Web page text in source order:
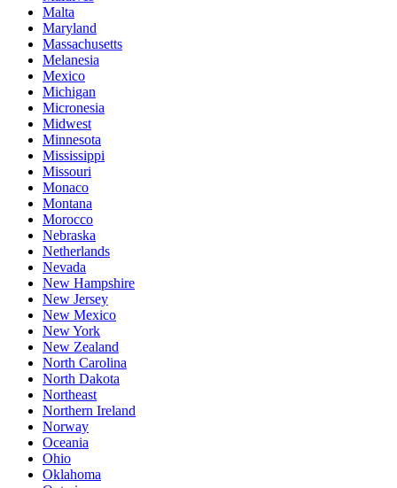
Malta
Maryland
Massachusetts
Melanesia
Mexico
Michigan
Micronesia
Midwest
Minnesota
Mississippi
Missouri
Monaco
Montana
Morocco
Nebraska
Netherlands
Nevada
New Hampshire
New Jersey
New Mexico
New York
New Zealand
North Carolina
North Dakota
Northeast
Northern Ireland
Norway
Oceania
Ohio
Oklahoma